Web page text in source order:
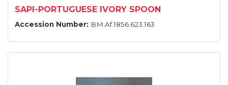
SAPI-PORTUGUESE IVORY SPOON
Accession Number: BM:Af.1856.623.163